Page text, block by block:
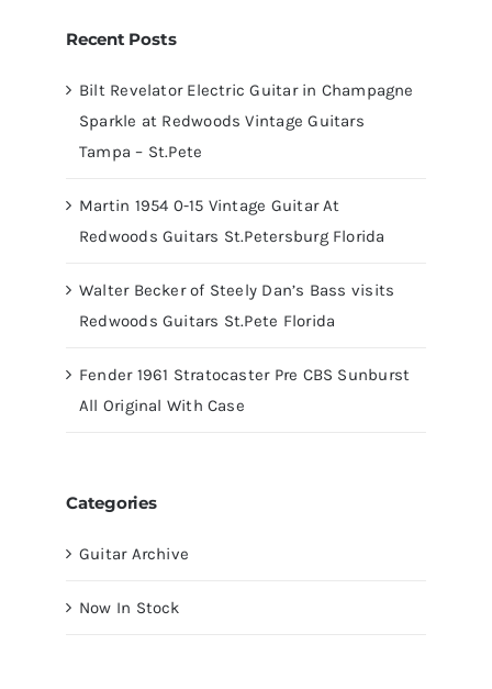
Recent Posts
Bilt Revelator Electric Guitar in Champagne
Sparkle at Redwoods Vintage Guitars
Tampa – St.Pete
Martin 1954 0-15 Vintage Guitar At
Redwoods Guitars St.Petersburg Florida
Walter Becker of Steely Dan’s Bass visits
Redwoods Guitars St.Pete Florida
Fender 1961 Stratocaster Pre CBS Sunburst
All Original With Case
Categories
Guitar Archive
Now In Stock